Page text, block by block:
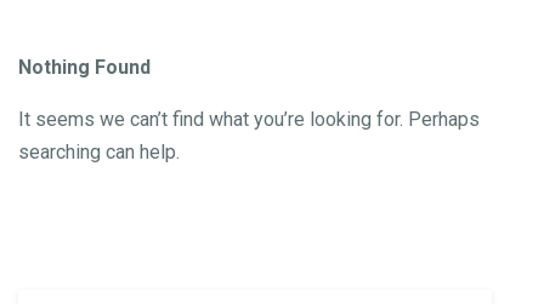
ABOUT US
Nothing Found
It seems we can’t find what you’re looking for. Perhaps
searching can help.